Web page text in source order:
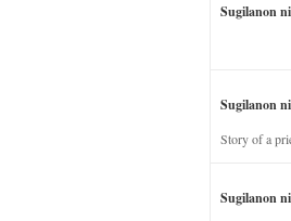
Sugilanon
Sugilanon
Story of a
Sugilanon